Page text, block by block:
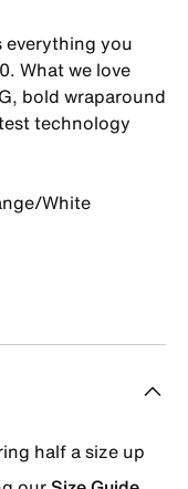
everything you
What we love
bold wraparound
technology
White
half a size up